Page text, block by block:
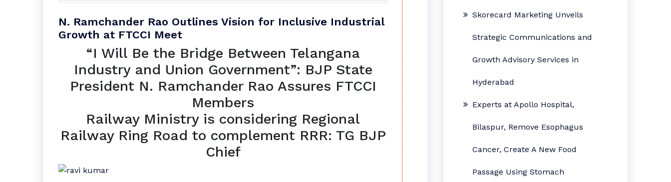
N. Ramchander Rao Outlines Vision for Inclusive Industrial
Growth at FTCCI Meet
“I Will Be the Bridge Between Telangana
Industry and Union Government”: BJP State
President N. Ramchander Rao Assures FTCCI
Members
Railway Ministry is considering Regional
Railway Ring Road to complement RRR: TG BJP
Chief
Skorecard Marketing Unveils
Strategic Communications and
Growth Advisory Services in
Hyderabad
Experts at Apollo Hospital,
Bilaspur, Remove Esophagus
Cancer, Create A New Food
Passage Using Stomach